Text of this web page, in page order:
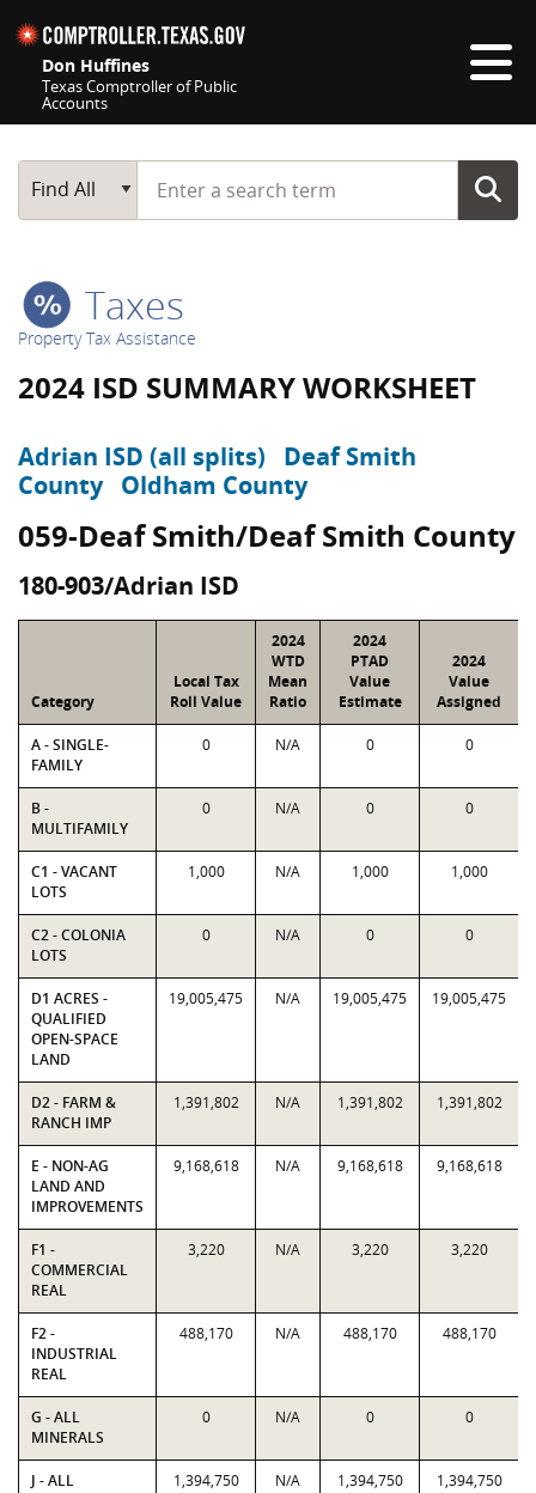
Don Huffines
Texas Comptroller of Public
Accounts
Main Search
Find All
Start typing a search term
Taxes
Property Tax Assistance
2024 ISD SUMMARY WORKSHEET
Adrian ISD (all splits)
Deaf Smith
County Oldham County
059-Deaf Smith/Deaf Smith County
180-903/Adrian ISD
Category
Local Tax
Roll Value
2024
WTD
Mean
Ratio
2024
PTAD
Value
Estimate
2024
Value
Assigned
A - SINGLE-
FAMILY
0 N/A 0 0
B -
MULTIFAMILY
0 N/A 0 0
C1 - VACANT
LOTS
1,000 N/A 1,000 1,000
C2 - COLONIA
LOTS
0 N/A 0 0
D1 ACRES -
QUALIFIED
OPEN-SPACE
LAND
19,005,475 N/A 19,005,475 19,005,475
D2 - FARM &
RANCH IMP
1,391,802 N/A 1,391,802 1,391,802
E - NON-AG
LAND AND
IMPROVEMENTS
9,168,618 N/A 9,168,618 9,168,618
F1 -
COMMERCIAL
REAL
3,220 N/A 3,220 3,220
F2 -
INDUSTRIAL
REAL
488,170 N/A 488,170 488,170
G - ALL
MINERALS
0 N/A 0 0
J - ALL
1,394,750 N/A 1,394,750 1,394,750